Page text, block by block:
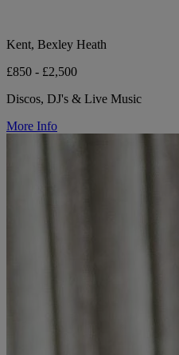
Kent, Bexley Heath
£850 - £2,500
Discos, DJ's & Live Music
More Info